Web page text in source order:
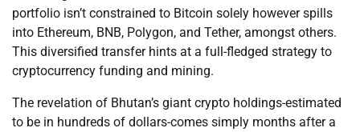
portfolio isn’t constrained to Bitcoin solely however spills
into Ethereum, BNB, Polygon, and Tether, amongst others.
This diversified transfer hints at a full-fledged strategy to
cryptocurrency funding and mining.
The revelation of Bhutan’s giant crypto holdings-estimated
to be in hundreds of dollars-comes simply months after a